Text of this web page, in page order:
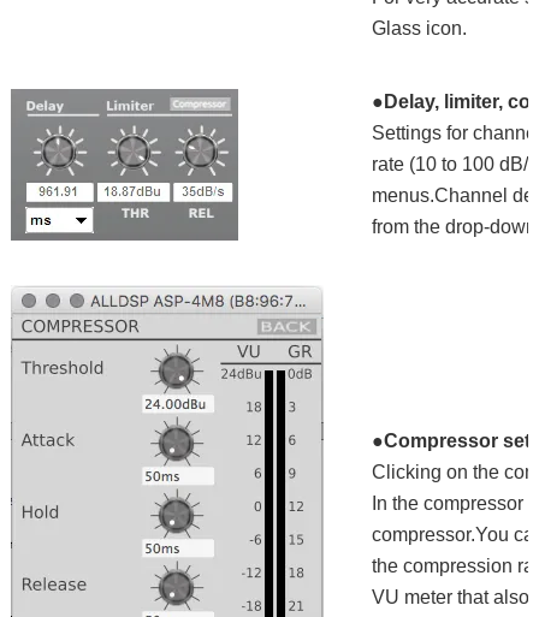
Glass icon.
●Delay, limiter,
Settings for
rate (10 to 100 dB/
menus.Channel
from the drop-
●Compressor
Clicking on the
In the compressor
compressor.You
the compression
VU meter that also